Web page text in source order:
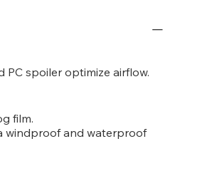
PC spoiler optimize airflow.
film.
windproof and waterproof